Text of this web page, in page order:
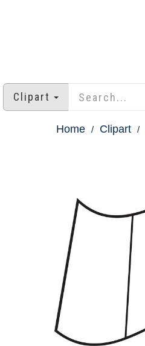
Clipart
Home Clipart